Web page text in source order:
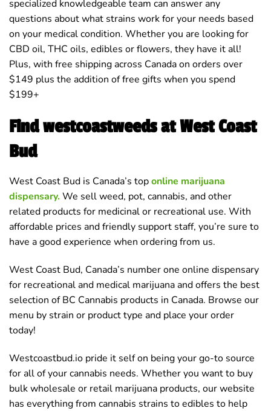
specialized knowledgeable team can answer any
questions about what strains work for your needs based
on your medical condition. Whether you are looking for
CBD oil, THC oils, edibles or flowers, they have it all!
Plus, with free shipping across Canada on orders over
$149 plus the addition of free gifts when you spend
$199+
Find westcoastweeds at West Coast
Bud
West Coast Bud is Canada’s toponline marijuana
dispensary.We sell weed, pot, cannabis, and other
related products for medicinal or recreational use. With
affordable prices and friendly support staff, you’re sure to
have a good experience when ordering from us.
West Coast Bud, Canada’s number one online dispensary
for recreational and medical marijuana and offers the best
selection of BC Cannabis products in Canada. Browse our
menu by strain or product type and place your order
today!
Westcoastbud.io pride it self on being your go-to source
for all of your cannabis needs. Whether you want to buy
bulk wholesale or retail marijuana products, our website
has everything from cannabis strains to edibles to help